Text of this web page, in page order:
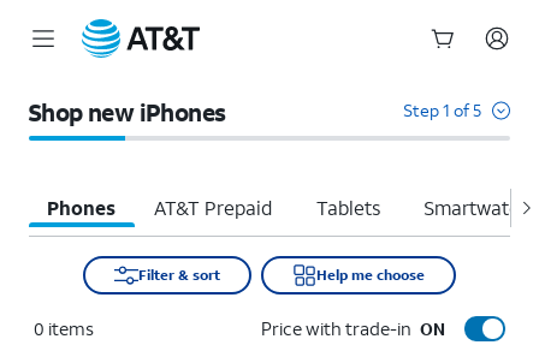
Shop new iPhones Step 1 of 5
Phones AT&T Prepaid Tablets
Filter & sort Help me choose
0 items Price with trade-in ON